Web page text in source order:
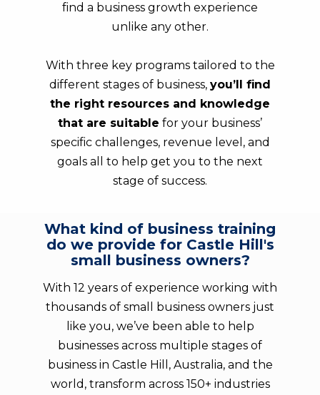
find a business growth experience
unlike any other.
With three key programs tailored to the
different stages of business, you’ll find
the right resources and knowledge
that are suitable for your business’
specific challenges, revenue level, and
goals all to help get you to the next
stage of success.
What kind of business training
do we provide for Castle Hill's
small business owners?
With 12 years of experience working with
thousands of small business owners just
like you, we’ve been able to help
businesses across multiple stages of
business in Castle Hill, Australia, and the
world, transform across 150+ industries